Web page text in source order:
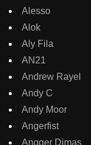
Alesso
Alok
Aly Fila
AN21
Andrew Rayel
Andy C
Andy Moor
Angerfist
Angger Dimas